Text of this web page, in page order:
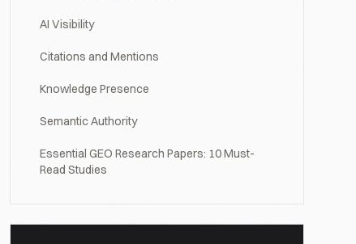
AI Visibility
Citations and Mentions
Knowledge Presence
Semantic Authority
Essential GEO Research Papers: 10 Must-
Read Studies